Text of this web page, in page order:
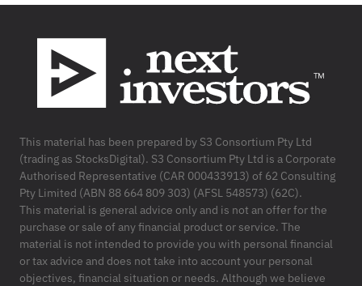
Footer
This material has been prepared by S3 Consortium Pty Ltd
(trading as StocksDigital). S3 Consortium Pty Ltd is a Corporate
Authorised Representative (CAR 000433913) of 62 Consulting
Pty Limited (ABN 88 664 809 303) (AFSL 548573) (62C).
This material is general advice only and is not an offer for the
purchase or sale of any financial product or service. The
material is not intended to provide you with personal financial
or tax advice and does not take into account your personal
objectives, financial situation or needs. Although we believe